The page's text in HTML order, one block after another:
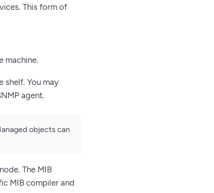
This form of
machine.
shelf. You may
agent.
objects can
The MIB
MIB compiler and